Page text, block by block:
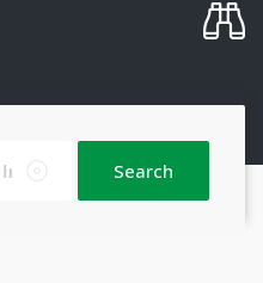
Search